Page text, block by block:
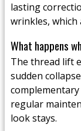
lasting
wrinkles, which
What happens
The thread lift
sudden
regular
look stays.